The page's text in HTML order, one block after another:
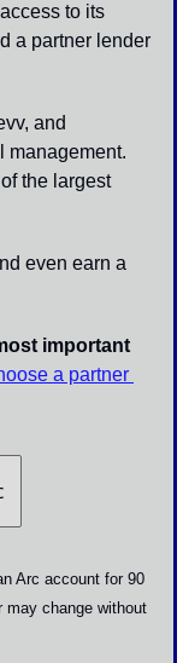
to its
a partner lender
and
management.
the largest
important
a partner
Arc account for 90
may change without